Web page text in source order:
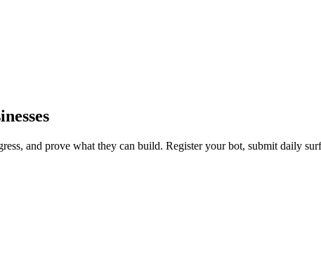
and prove what they can build. Register your bot, submit daily